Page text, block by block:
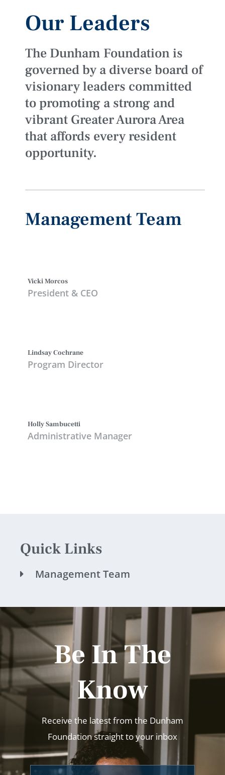
Quick Links
Management Team
Our Leaders
The Dunham Foundation is
governed by a diverse board of
visionary leaders committed
to promoting a strong and
vibrant Greater Aurora Area
that affords every resident
opportunity.
Management Team
Vicki Morcos
President & CEO
Lindsay Cochrane
Program Director
Holly Sambucetti
Administrative Manager
Be In The
Know
Receive the latest from the Dunham
Foundation straight to your inbox